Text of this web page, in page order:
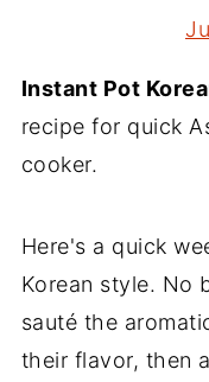
Instant Pot
recipe for quick
cooker.
Here's a quick
Korean style. No
sauté the
their flavor, then